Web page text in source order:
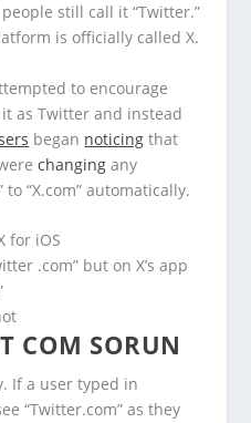
still call it “Twitter.”
is officially called X.
to encourage
as Twitter and instead
began noticing that
changing any
to “X.com” automatically.
.com” but on X’s app
COM SORUN
If a user typed in
“Twitter.com” as they